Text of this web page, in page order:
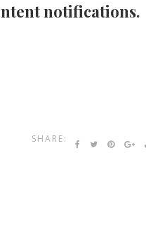
notifications.
SHARE: